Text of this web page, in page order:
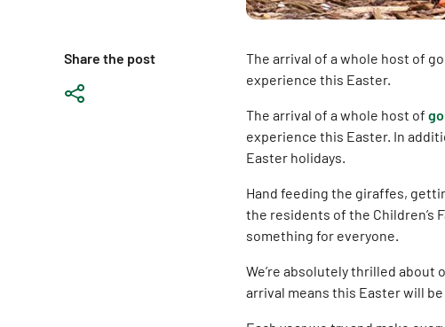
Share the post
The arrival of a whole host of
experience this Easter.
The arrival of a whole host of
experience this Easter. In
Easter holidays.
Hand feeding the giraffes,
the residents of the Children’s
something for everyone.
We’re absolutely thrilled about
arrival means this Easter will